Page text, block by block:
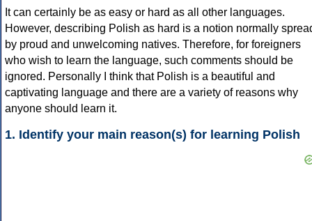
It can certainly be as easy or hard as all other languages.
However, describing Polish as hard is a notion normally
by proud and unwelcoming natives. Therefore, for foreigners
who wish to learn the language, such comments should be
ignored. Personally I think that Polish is a beautiful and
captivating language and there are a variety of reasons why
anyone should learn it.
1. Identify your main reason(s) for learning Polish